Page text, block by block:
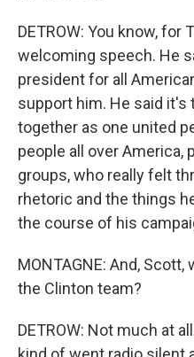
DETROW: You know, for
welcoming speech. He
president for all
support him. He said
together as one united
people all over America,
groups, who really felt
rhetoric and the things
the course of his
MONTAGNE: And,
the Clinton team?
DETROW: Not much at